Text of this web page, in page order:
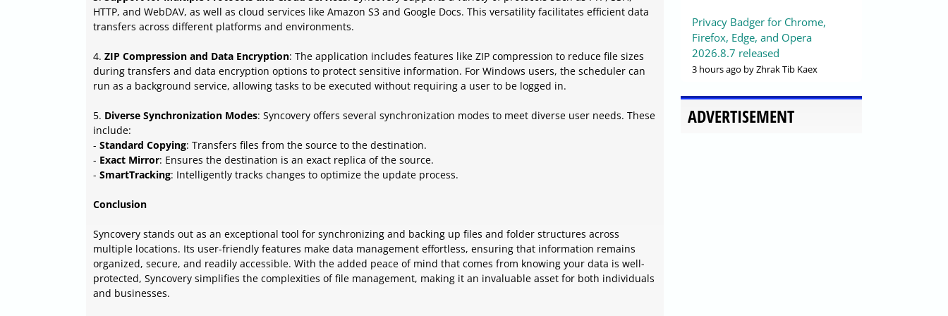
HTTP, and WebDAV, as well as cloud services like Amazon S3 and Google Docs. This versatility facilitates efficient data
transfers across different platforms and environments.
4. ZIP Compression and Data Encryption: The application includes features like ZIP compression to reduce file sizes
during transfers and data encryption options to protect sensitive information. For Windows users, the scheduler can
run as a background service, allowing tasks to be executed without requiring a user to be logged in.
5. Diverse Synchronization Modes: Syncovery offers several synchronization modes to meet diverse user needs. These
include:
- Standard Copying: Transfers files from the source to the destination.
- Exact Mirror: Ensures the destination is an exact replica of the source.
- SmartTracking: Intelligently tracks changes to optimize the update process.
Conclusion
Syncovery stands out as an exceptional tool for synchronizing and backing up files and folder structures across
multiple locations. Its user-friendly features make data management effortless, ensuring that information remains
organized, secure, and readily accessible. With the added peace of mind that comes from knowing your data is well-
protected, Syncovery simplifies the complexities of file management, making it an invaluable asset for both individuals
and businesses.
Privacy Badger for Chrome,
Firefox, Edge, and Opera
2026.8.7 released
3 hours ago by Zhrak Tib Kaex
ADVERTISEMENT